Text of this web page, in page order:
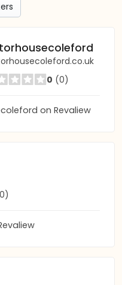
0 (0)
on Revaliew